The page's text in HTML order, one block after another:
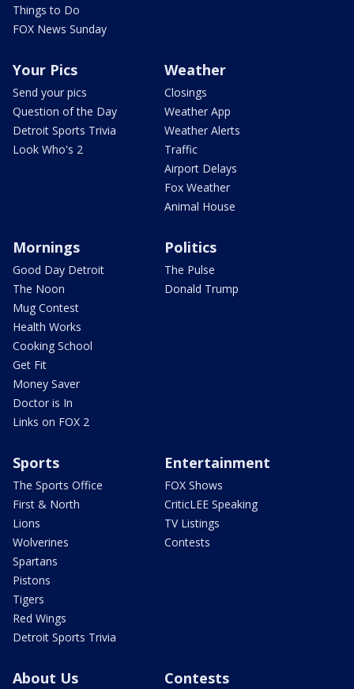
Things to Do
FOX News Sunday
Your Pics
Send your pics
Question of the Day
Detroit Sports Trivia
Look Who's 2
Weather
Closings
Weather App
Weather Alerts
Traffic
Airport Delays
Fox Weather
Animal House
Mornings
Good Day Detroit
The Noon
Mug Contest
Health Works
Cooking School
Get Fit
Money Saver
Doctor is In
Links on FOX 2
Politics
The Pulse
Donald Trump
Sports
The Sports Office
First & North
Lions
Wolverines
Spartans
Pistons
Tigers
Red Wings
Detroit Sports Trivia
Entertainment
FOX Shows
CriticLEE Speaking
TV Listings
Contests
About Us Contests